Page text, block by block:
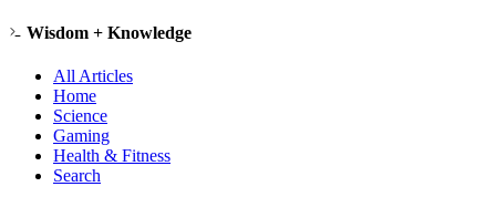
Wisdom + Knowledge
All Articles
Home
Science
Gaming
Health & Fitness
Search